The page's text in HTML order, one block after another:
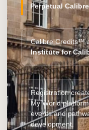
Perpetual
Calibre Credits™
Institute for
Registration
My World
events and
development.